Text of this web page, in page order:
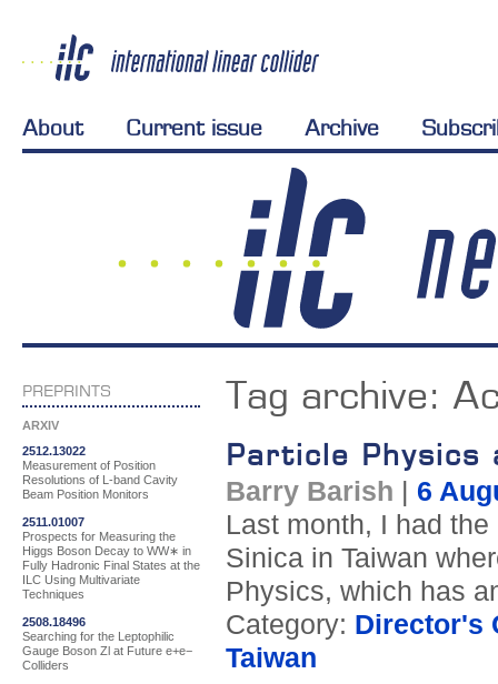
About Current issue Archive
PREPRINTS
ARXIV
2512.13022
Measurement of Position
Resolutions of L-band Cavity
Beam Position Monitors
2511.01007
Prospects for Measuring the
Higgs Boson Decay to WW∗ in
Fully Hadronic Final States at the
ILC Using Multivariate
Techniques
2508.18496
Searching for the Leptophilic
Gauge Boson Zl at Future e+e−
Colliders
Tag archive:
Particle Physics
Barry Barish
6
Last month, I had
Sinica in Taiwan
Physics, which has
Category: Director's
Taiwan